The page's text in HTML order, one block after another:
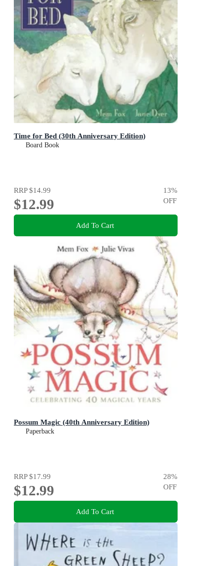
Time for Bed (30th Anniversary Edition)
Board Book
RRP$14.99
$12.99
13%
OFF
Add To Cart
Possum Magic (40th Anniversary Edition)
Paperback
RRP$17.99
$12.99
28%
OFF
Add To Cart